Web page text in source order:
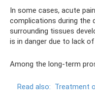
In some cases, acute
complications during the
surrounding tissues
is in danger due to lack
Among the long-term
Read also: Treatment